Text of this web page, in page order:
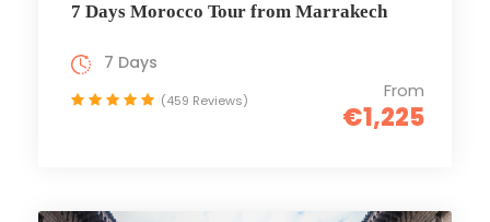
7 Days Morocco Tour from Marrakech
From
€1,225
7 Days
(459 Reviews)